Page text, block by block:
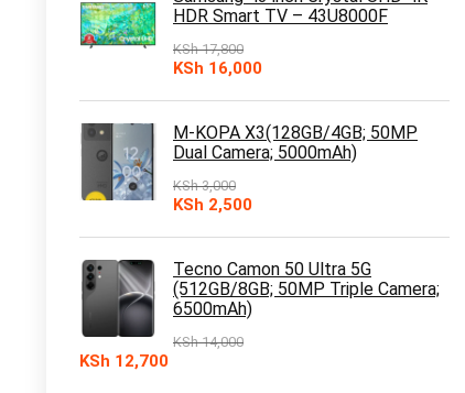
HDR Smart TV – 43U8000F
KSh17,800
Original
was:
KSh 17,800.
KSh 16,000Current
is:
KSh 16,000.
M-KOPA X3(128GB/4GB; 50MP
Dual Camera; 5000mAh)
KSh3,000
Original
was:
KSh 3,000.
KSh 2,500Current
is:
KSh 2,500.
Tecno Camon 50 Ultra 5G
(512GB/8GB; 50MP Triple Camera;
6500mAh)
KSh14,000
Original
KSh 12,700Current